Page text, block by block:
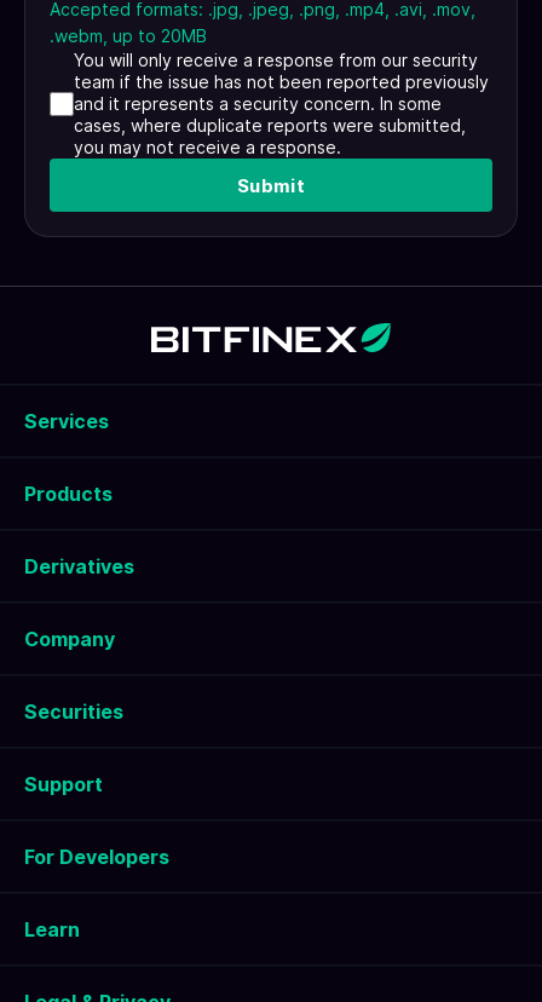
Accepted formats: .jpg, .jpeg, .png, .mp4, .avi, .mov,
.webm, up to 20MB
You will only receive a response from our security
team if the issue has not been reported previously
and it represents a security concern. In some
cases, where duplicate reports were submitted,
you may not receive a response.
Submit
Services
Products
Derivatives
Company
Securities
Support
For Developers
Learn